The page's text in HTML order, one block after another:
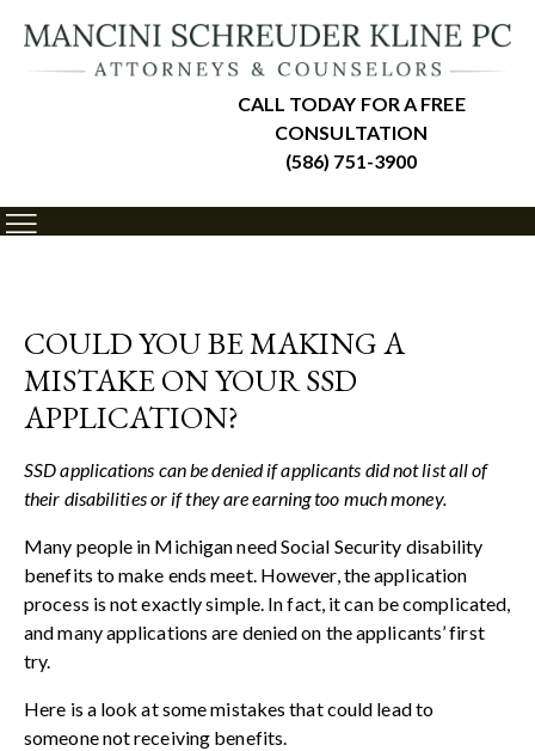
CALL TODAY FOR A FREE
CONSULTATION
(586) 751-3900
COULD YOU BE MAKING A
MISTAKE ON YOUR SSD
APPLICATION?
SSD applications can be denied if applicants did not list all of
their disabilities or if they are earning too much money.
Many people in Michigan need Social Security disability
benefits to make ends meet. However, the application
process is not exactly simple. In fact, it can be complicated,
and many applications are denied on the applicants’ first
try.
Here is a look at some mistakes that could lead to
someone not receiving benefits.